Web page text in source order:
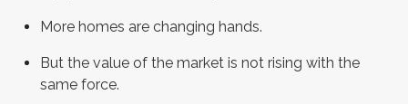
More homes are changing hands.
But the value of the market is not rising with the
same force.